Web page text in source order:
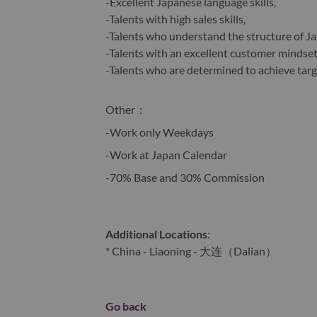
-Talents with high sales skills,
-Talents who understand the structure of
-Talents with an excellent customer
-Talents who are determined to achieve
Other：
-Work only Weekdays
-Work at Japan Calendar
-70% Base and 30% Commission
Additional Locations:
* China - Liaoning - 大连（Dalian）
Go back